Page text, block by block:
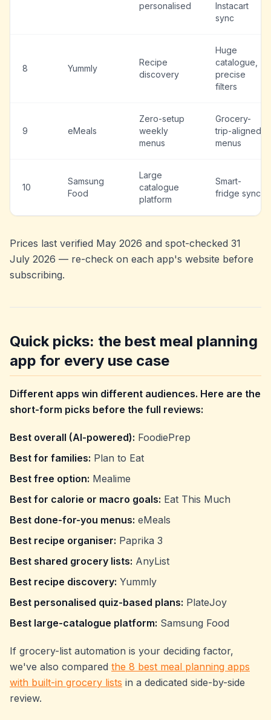
personalised
Instacart
sync
8 Yummly
Recipe
discovery
Huge
catalogue,
precise
filters
9 eMeals
Zero-setup
weekly
menus
Grocery-
trip-aligned
menus
10
Samsung
Food
Large
catalogue
platform
Smart-
fridge sync
Prices last verified May 2026 and spot-checked 31
July 2026 — re-check on each app's website before
subscribing.
Quick picks: the best meal planning
app for every use case
Different apps win different audiences. Here are the
short-form picks before the full reviews:
Best overall (AI-powered): FoodiePrep
Best for families: Plan to Eat
Best free option: Mealime
Best for calorie or macro goals: Eat This Much
Best done-for-you menus: eMeals
Best recipe organiser: Paprika 3
Best shared grocery lists: AnyList
Best recipe discovery: Yummly
Best personalised quiz-based plans: PlateJoy
Best large-catalogue platform: Samsung Food
If grocery-list automation is your deciding factor,
we've also compared the 8 best meal planning apps
with built-in grocery lists in a dedicated side-by-side
review.